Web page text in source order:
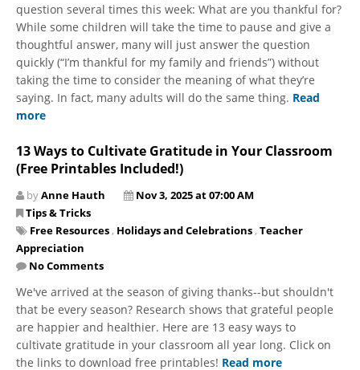
question several times this week: What are you thankful for?
While some children will take the time to pause and give a
thoughtful answer, many will just answer the question
quickly (“I’m thankful for my family and friends”) without
taking the time to consider the meaning of what they’re
saying. In fact, many adults will do the same thing. Read
more
13 Ways to Cultivate Gratitude in Your Classroom
(Free Printables Included!)
byAnne Hauth
Nov 3, 2025 at 07:00 AM
Tips & Tricks
Free Resources , Holidays and Celebrations , Teacher
Appreciation
No Comments
We've arrived at the season of giving thanks--but shouldn't
that be every season? Research shows that grateful people
are happier and healthier. Here are 13 easy ways to
cultivate gratitude in your classroom all year long. Click on
the links to download free printables! Read more